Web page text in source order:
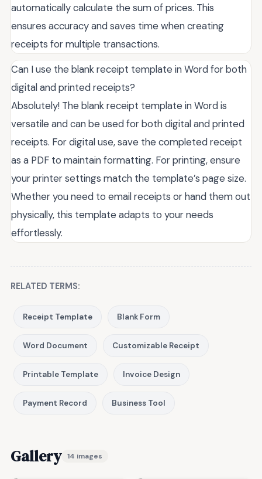
automatically calculate the sum of prices. This
ensures accuracy and saves time when creating
receipts for multiple transactions.
Can I use the blank receipt template in Word for both
digital and printed receipts?
Absolutely! The blank receipt template in Word is
versatile and can be used for both digital and printed
receipts. For digital use, save the completed receipt
as a PDF to maintain formatting. For printing, ensure
your printer settings match the template’s page size.
Whether you need to email receipts or hand them out
physically, this template adapts to your needs
effortlessly.
RELATED TERMS:
Receipt Template Blank Form
Word Document Customizable Receipt
Printable Template Invoice Design
Payment Record Business Tool
Gallery 14 images